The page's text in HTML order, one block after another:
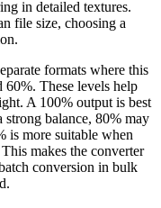
in detailed textures.
file size, choosing a
formats where this
These levels help
A 100% output is best
balance, 80% may
is more suitable when
makes the converter
conversion in bulk